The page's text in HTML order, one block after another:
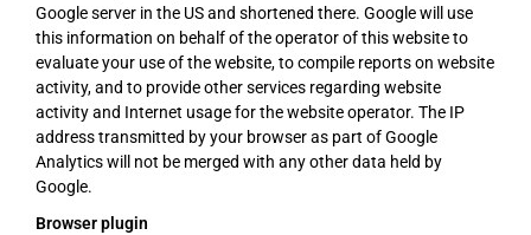
Google server in the US and shortened there. Google will use
this information on behalf of the operator of this website to
evaluate your use of the website, to compile reports on website
activity, and to provide other services regarding website
activity and Internet usage for the website operator. The IP
address transmitted by your browser as part of Google
Analytics will not be merged with any other data held by
Google.
Browser plugin